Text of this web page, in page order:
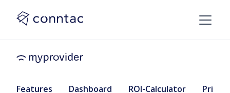
Features Dashboard ROI-Calculator Pricing